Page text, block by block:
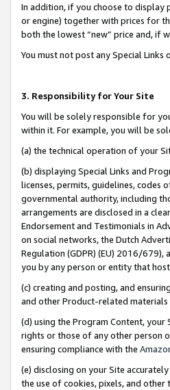
In addition, if you choose to display
or engine) together with prices for
both the lowest “new” price and, if
You must not post any Special
3. Responsibility for Your Site
You will be solely responsible for
within it. For example, you will be
(a) the technical operation of your
(b) displaying Special Links and
licenses, permits, guidelines,
governmental authority, including
arrangements are disclosed in a
Endorsement and Testimonials in
on social networks, the Dutch
Regulation (GDPR) (EU) 2016/
you by any person or entity that
(c) creating and posting, and
and other Product-related
(d) using the Program Content,
rights or those of any other person
ensuring compliance with the
(e) disclosing on your Site
the use of cookies, pixels, and